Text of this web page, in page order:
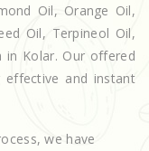
Oil, Orange Oil,
Oil, Terpineol Oil,
in Kolar. Our offered
effective and instant
we have